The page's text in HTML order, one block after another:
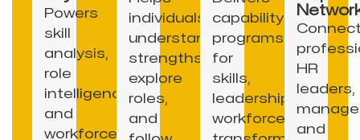
Powers
skill
analysis,
role
intelligence,
and
workforce
individuals
understand
strengths,
explore
roles,
and
capability
programs
for
skills,
leadership,
workforce
HR
leaders,
and